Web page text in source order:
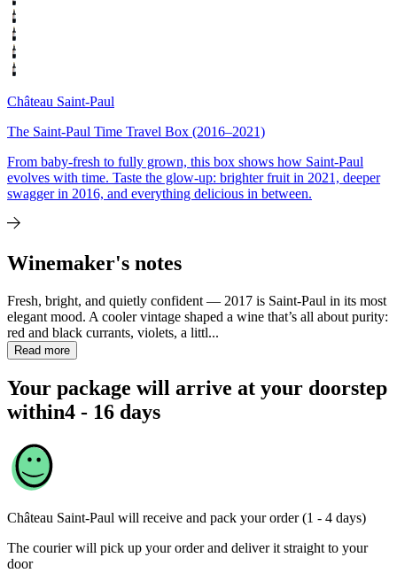
Château Saint-Paul
The Saint-Paul Time Travel Box (2016–2021)
From baby-fresh to fully grown, this box shows how Saint-Paul
evolves with time. Taste the glow-up: brighter fruit in 2021, deeper
swagger in 2016, and everything delicious in between.
Winemaker's notes
Fresh, bright, and quietly confident — 2017 is Saint-Paul in its most
elegant mood. A cooler vintage shaped a wine that’s all about purity:
red and black currants, violets, a littl...
Read more
Your package will arrive at your doorstep
within4 - 16 days
Château Saint-Paul will receive and pack your order (1 - 4 days)
The courier will pick up your order and deliver it straight to your
door